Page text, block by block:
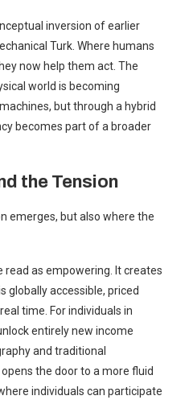
inversion of earlier
Turk. Where humans
now help them act. The
world is becoming
but through a hybrid
becomes part of a broader
the Tension
emerges, but also where the
read as empowering. It creates
globally accessible, priced
time. For individuals in
entirely new income
and traditional
the door to a more fluid
individuals can participate